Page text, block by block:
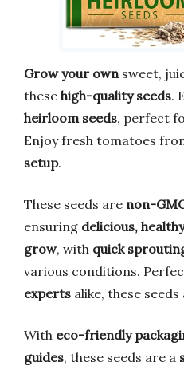
Grow your own sweet,
these high-quality seeds.
heirloom seeds, perfect
Enjoy fresh tomatoes
setup.
These seeds are non-
ensuring delicious,
grow, with quick
various conditions.
experts alike, these seeds
With eco-friendly
guides, these seeds are a